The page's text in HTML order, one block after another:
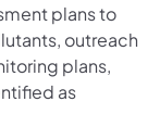
plans to
outreach
plans,
as